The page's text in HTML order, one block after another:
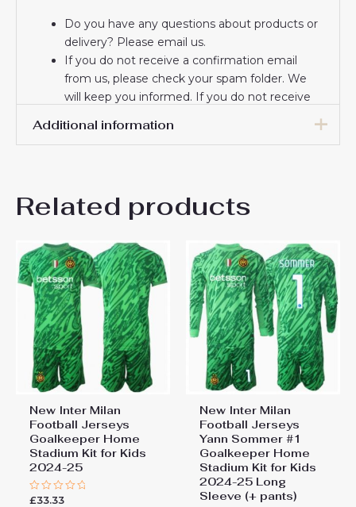
Do you have any questions about products or
delivery? Please email us.
If you do not receive a confirmation email
from us, please check your spam folder. We
will keep you informed. If you do not receive
Thank you for choosing us! We appreciate your
Additional information
20# 4-5 years 115-125cm,
26# 10-11 years 145-
155cm, 28# 12-13 years
155-165cm
Related products
New Inter Milan
Football Jerseys
Goalkeeper Home
Stadium Kit for Kids
2024-25
Rated
£33.33
New Inter Milan
Football Jerseys
Yann Sommer #1
Goalkeeper Home
Stadium Kit for Kids
2024-25 Long
Sleeve (+ pants)